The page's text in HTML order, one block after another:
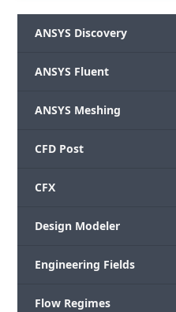
ANSYS Discovery
ANSYS Fluent
ANSYS Meshing
CFD Post
CFX
Design Modeler
Engineering Fields
Flow Regimes